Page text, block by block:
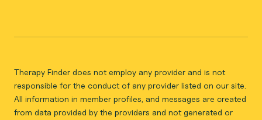
Therapy Finder does not employ any provider and is not
responsible for the conduct of any provider listed on our site.
All information in member profiles, and messages are created
from data provided by the providers and not generated or